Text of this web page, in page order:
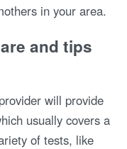
in your area.
and tips
will provide
usually covers a
of tests, like